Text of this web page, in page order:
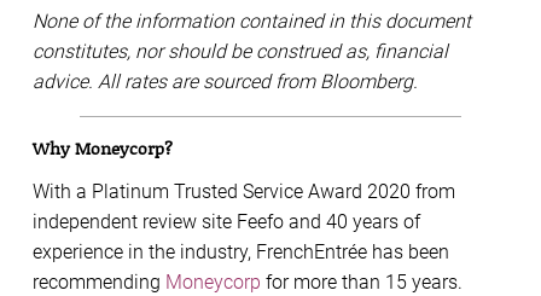
None of the information contained in this document
constitutes, nor should be construed as, financial
advice. All rates are sourced from Bloomberg.
Why Moneycorp?
With a Platinum Trusted Service Award 2020 from
independent review site Feefo and 40 years of
experience in the industry, FrenchEntrée has been
recommending Moneycorp for more than 15 years.